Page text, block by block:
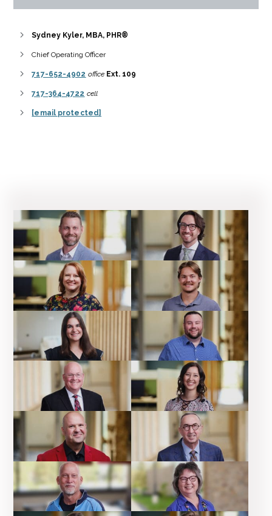
Sydney Kyler, MBA, PHR®
Chief Operating Officer
717-652-4902 office Ext. 109
717-364-4722 cell
[email protected]